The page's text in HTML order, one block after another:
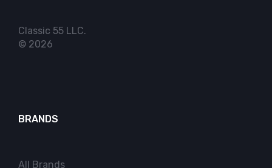
Classic 55 LLC.
© 2026
BRANDS
All Brands